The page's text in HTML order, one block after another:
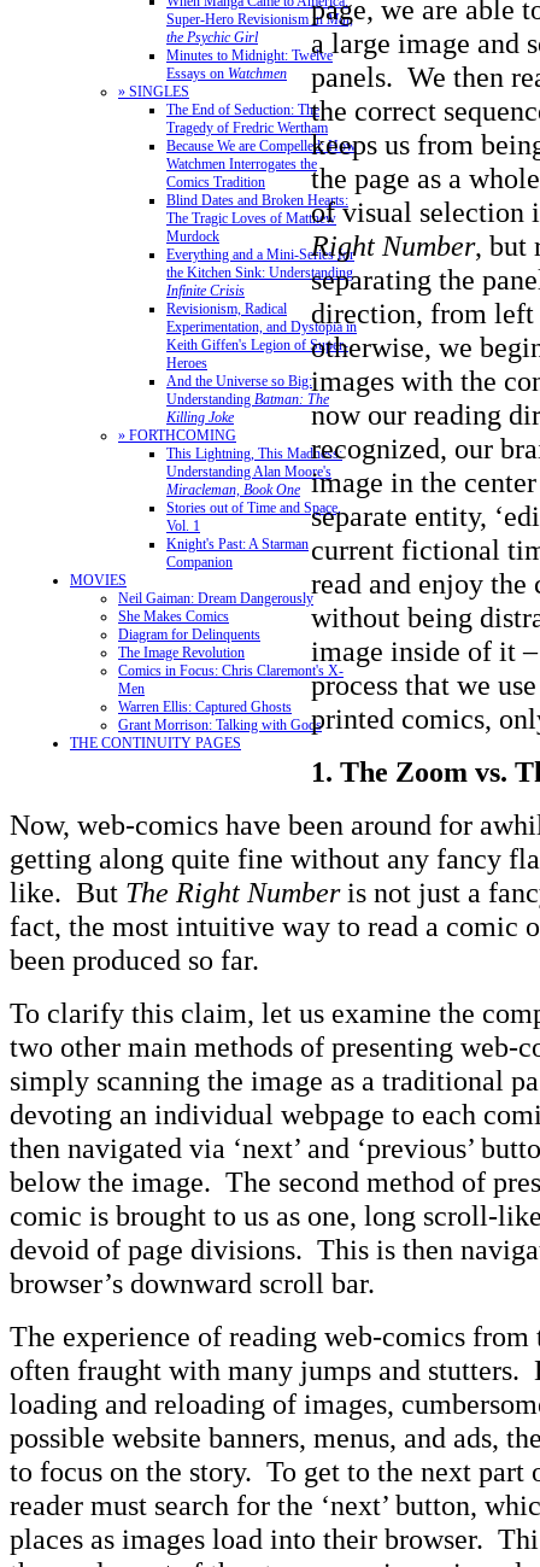
Super-Hero Revisionism inMai,
the Psychic Girl
Minutes to Midnight: Twelve
Essays on Watchmen
» SINGLES
The End of Seduction: The
Tragedy of Fredric Wertham
Because We are Compelled: How
Watchmen Interrogates the
Comics Tradition
Blind Dates and Broken Hearts:
The Tragic Loves of Matthew
Murdock
Everything and a Mini-Series for
the Kitchen Sink: Understanding
Infinite Crisis
Revisionism, Radical
Experimentation, and Dystopia in
Keith Giffen's Legion of Super-
Heroes
And the Universe so Big:
Understanding Batman: The
Killing Joke
» FORTHCOMING
This Lightning, This Madness:
Understanding Alan Moore's
Miracleman, Book One
Stories out of Time and Space,
Vol. 1
Knight's Past: A Starman
Companion
MOVIES
Neil Gaiman: Dream Dangerously
She Makes Comics
Diagram for Delinquents
The Image Revolution
Comics in Focus: Chris Claremont's X-
Men
Warren Ellis: Captured Ghosts
Grant Morrison: Talking with Gods
THE CONTINUITY PAGES
page, we are able
a large image and
panels. We then
the correct
keeps us from
the page as a
of visual selection
Right Number, but
separating the
direction, from
otherwise, we
images with the
now our reading
recognized, our
image in the
separate entity,
current fictional
read and enjoy the
without being
image inside of it
process that we
printed comics,
1. The Zoom vs.
Now, web-comics have been around for
getting along quite fine without any fancy
like. But The Right Numberis not just a
fact, the most intuitive way to read a comic
been produced so far.
To clarify this claim, let us examine the
two other main methods of presenting web-
simply scanning the image as a traditional
devoting an individual webpage to each
then navigated via ‘next’ and ‘previous’
below the image. The second method of
comic is brought to us as one, long scroll-
devoid of page divisions. This is then
browser’s downward scroll bar.
The experience of reading web-comics
often fraught with many jumps and stutters.
loading and reloading of images,
possible website banners, menus, and ads,
to focus on the story. To get to the next part
reader must search for the ‘next’ button,
places as images load into their browser.